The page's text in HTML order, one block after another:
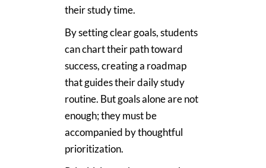
their study time.
By setting clear goals, students
can chart their path toward
success, creating a roadmap
that guides their daily study
routine. But goals alone are not
enough; they must be
accompanied by thoughtful
prioritization.